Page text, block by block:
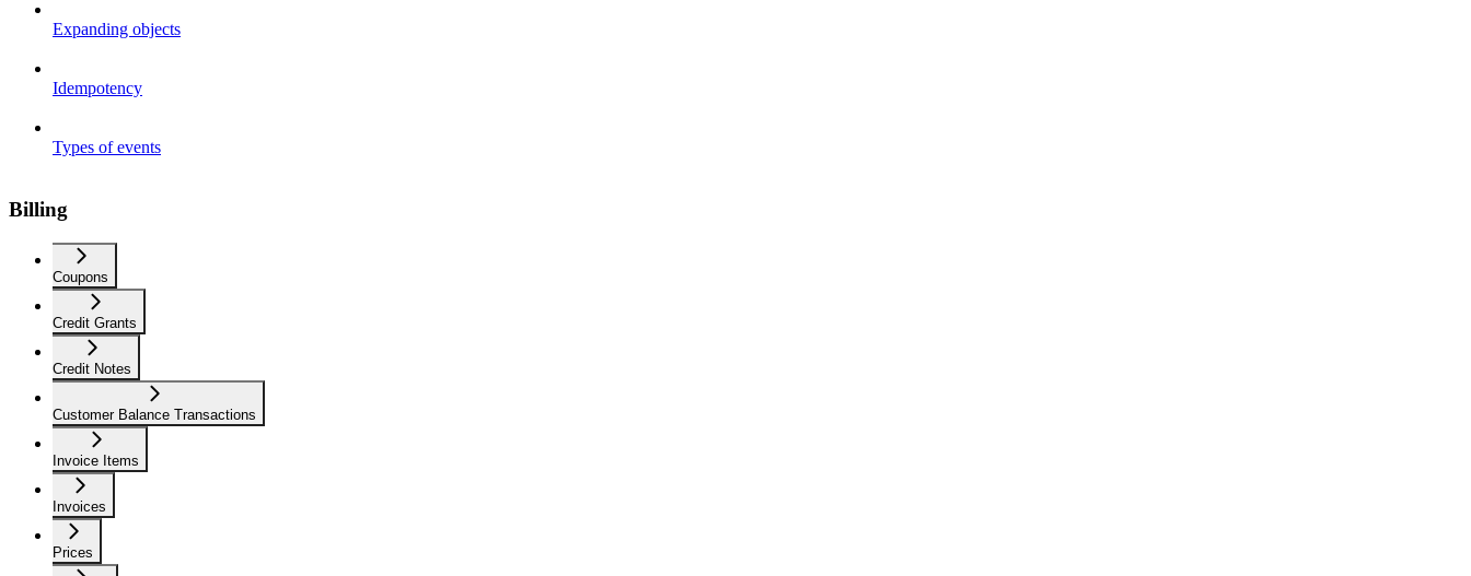
Expanding objects
Idempotency
Types of events
Billing
Coupons
Credit Grants
Credit Notes
Customer Balance Transactions
Invoice Items
Invoices
Prices